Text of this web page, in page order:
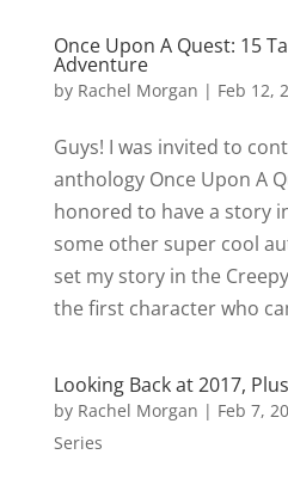
Once Upon A Quest: 15
Adventure
by Rachel Morgan | Feb 12,
Guys! I was invited to
anthology Once Upon A
honored to have a story
some other super cool
set my story in the
the first character who
Looking Back at 2017,
by Rachel Morgan | Feb 7,
Series